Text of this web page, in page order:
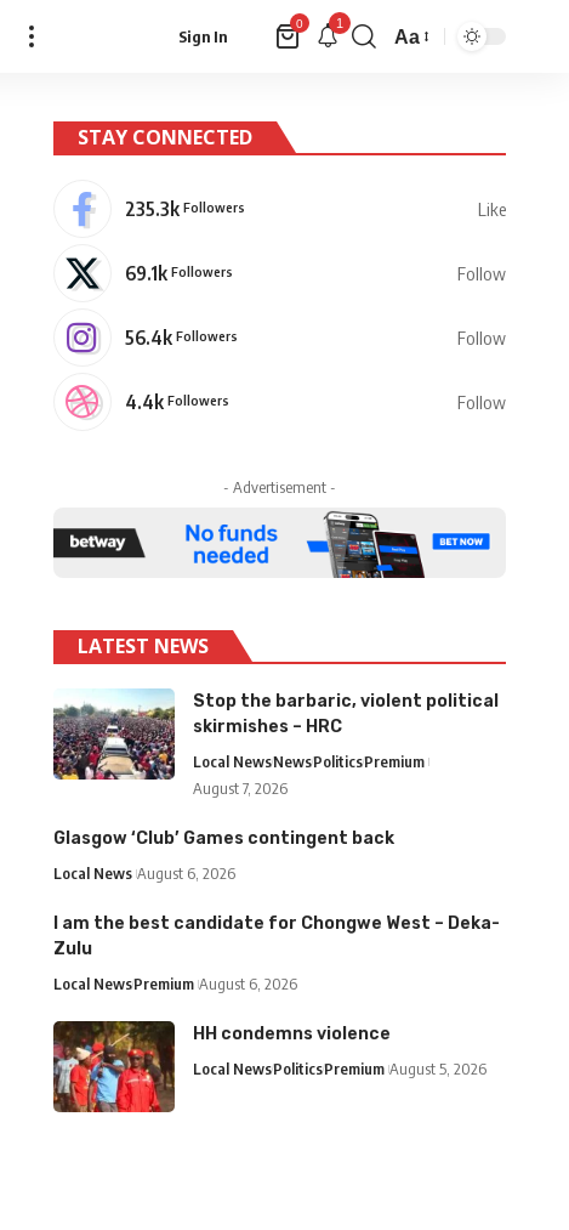
Sign In
0 1
Aa
STAY CONNECTED
235.3k Followers Like
69.1k Followers Follow
56.4k Followers Follow
4.4k Followers Follow
- Advertisement -
LATEST NEWS
Stop the barbaric, violent political
skirmishes – HRC
Local NewsNewsPoliticsPremium
August 7, 2026
Glasgow ‘Club’ Games contingent back
Local News August 6, 2026
I am the best candidate for Chongwe West – Deka-
Zulu
Local NewsPremium August 6, 2026
HH condemns violence
Local NewsPoliticsPremium August 5, 2026